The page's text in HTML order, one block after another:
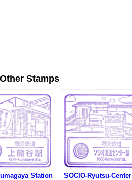
Stamps
Station
SOCIO-Ryutsu-Center